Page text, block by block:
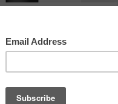
Design Awards